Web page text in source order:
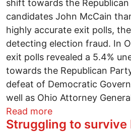
shift towards the
candidates John McCain
highly accurate exit polls,
detecting election fraud. In
exit polls revealed a 5.4%
towards the Republican
defeat of Democratic
well as Ohio Attorney
Read moreabout Can we
Struggling to survive